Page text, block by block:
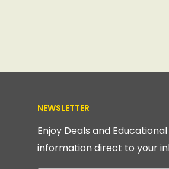
NEWSLETTER
Enjoy Deals and Educational
information direct to your